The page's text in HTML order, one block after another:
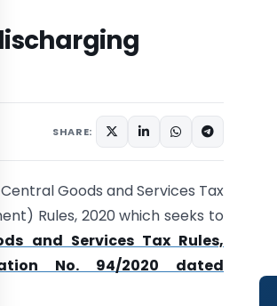
SHARE:
Central Goods and Services Tax
Rules, 2020 which seeks to
and Services Tax Rules,
No. 94/2020 dated